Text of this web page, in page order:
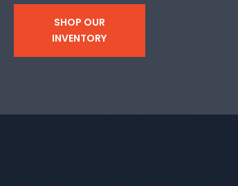
SHOP OUR
INVENTORY